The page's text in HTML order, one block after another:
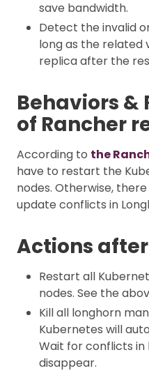
save bandwidth.
Detect the invalid
long as the related
replica after the
Behaviors &
of Rancher
According to the
have to restart the
nodes. Otherwise,
update conflicts in
Actions
Restart all
nodes. See the
Kill all longhorn
Kubernetes will
Wait for conflicts
disappear.